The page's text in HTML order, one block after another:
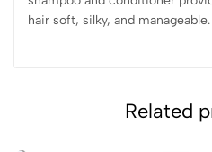
hair soft, silky, and manageable.
Related